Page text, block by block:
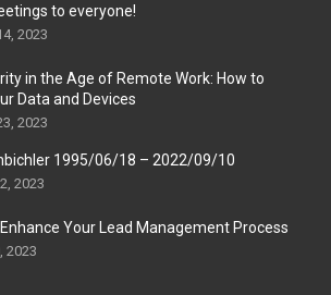
to everyone!
2023
in the Age of Remote Work: How to
Data and Devices
2023
1995/06/18 – 2022/09/10
2023
Your Lead Management Process
2023